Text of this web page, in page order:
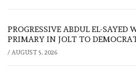
PROGRESSIVE ABDUL EL-
PRIMARY IN JOLT TO
/ AUGUST 5, 2026